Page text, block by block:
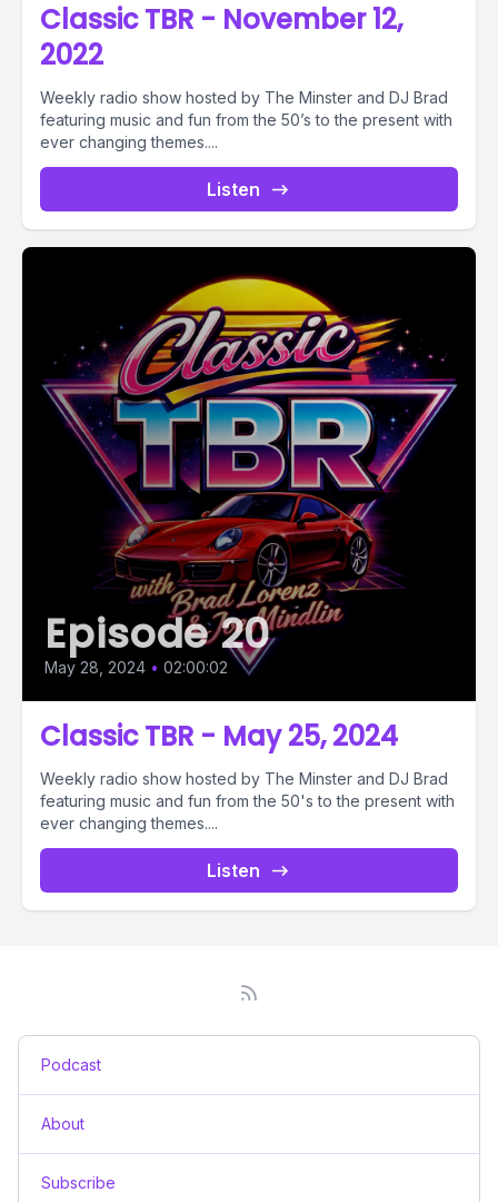
Classic TBR - November 12,
2022
Weekly radio show hosted by The Minster and DJ Brad
featuring music and fun from the 50’s to the present with
ever changing themes....
Listen
Episode 20
May 28, 2024 • 02:00:02
Classic TBR - May 25, 2024
Weekly radio show hosted by The Minster and DJ Brad
featuring music and fun from the 50's to the present with
ever changing themes....
Listen
Podcast
About
Subscribe